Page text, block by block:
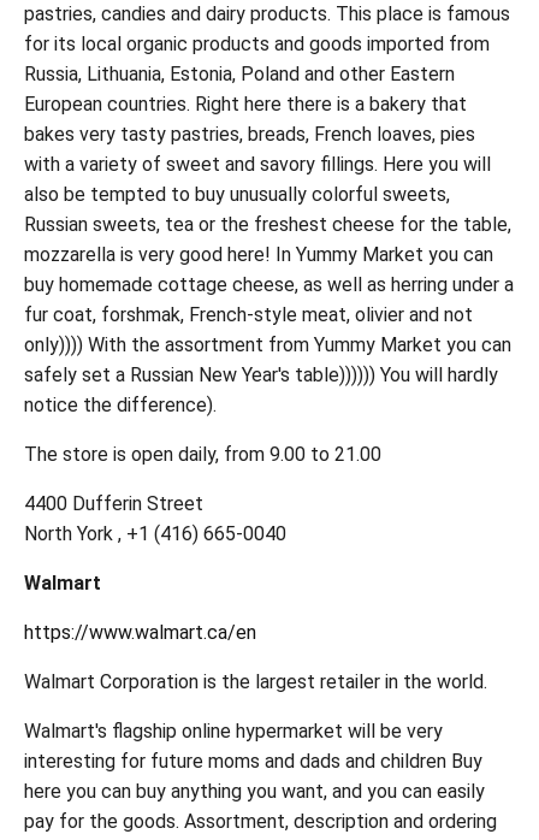
pastries, candies and dairy products. This place is famous
for its local organic products and goods imported from
Russia, Lithuania, Estonia, Poland and other Eastern
European countries. Right here there is a bakery that
bakes very tasty pastries, breads, French loaves, pies
with a variety of sweet and savory fillings. Here you will
also be tempted to buy unusually colorful sweets,
Russian sweets, tea or the freshest cheese for the table,
mozzarella is very good here! In Yummy Market you can
buy homemade cottage cheese, as well as herring under a
fur coat, forshmak, French-style meat, olivier and not
only)))) With the assortment from Yummy Market you can
safely set a Russian New Year's table)))))) You will hardly
notice the difference).
The store is open daily, from 9.00 to 21.00
4400 Dufferin Street
North York , +1 (416) 665-0040
Walmart
https://www.walmart.ca/en
Walmart Corporation is the largest retailer in the world.
Walmart's flagship online hypermarket will be very
interesting for future moms and dads and children Buy
here you can buy anything you want, and you can easily
pay for the goods. Assortment, description and ordering